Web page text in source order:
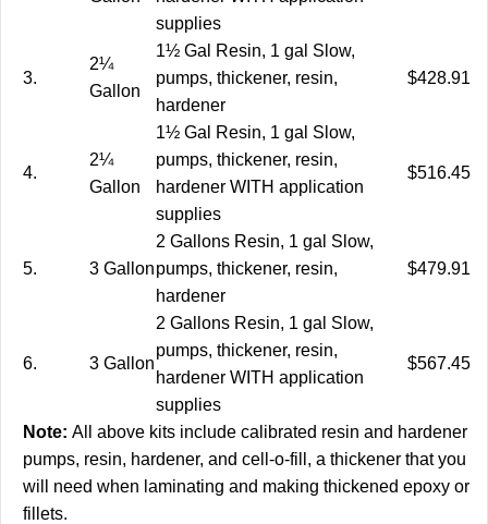
supplies
3.
2¼
Gallon
1½ Gal Resin, 1 gal Slow,
pumps, thickener, resin,
hardener
$428.91
4.
2¼
Gallon
1½ Gal Resin, 1 gal Slow,
pumps, thickener, resin,
hardener WITH application
supplies
$516.45
5. 3 Gallon
2 Gallons Resin, 1 gal Slow,
pumps, thickener, resin,
hardener
$479.91
6. 3 Gallon
2 Gallons Resin, 1 gal Slow,
pumps, thickener, resin,
hardener WITH application
supplies
$567.45
Note: All above kits include calibrated resin and hardener
pumps, resin, hardener, and cell-o-fill, a thickener that you
will need when laminating and making thickened epoxy or
fillets.